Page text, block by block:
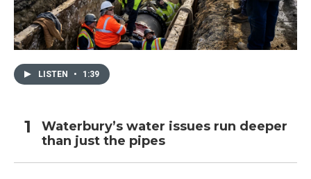
LISTEN • 1:39
Waterbury’s water issues run deeper
than just the pipes